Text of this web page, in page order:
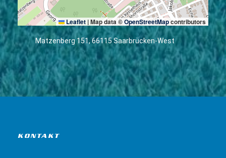
Leaflet |Map data ©OpenStreetMapcontributors
Matzenberg 151, 66115 Saarbrücken-West
KONTAKT